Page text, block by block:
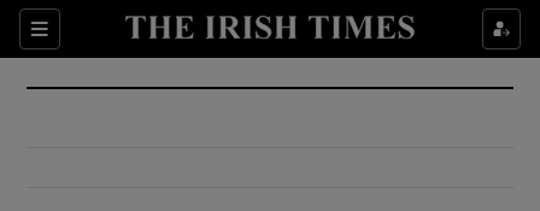
Sections
Show Culture sub sections
Show Environment sub sections